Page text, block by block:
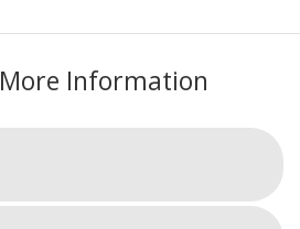
Information